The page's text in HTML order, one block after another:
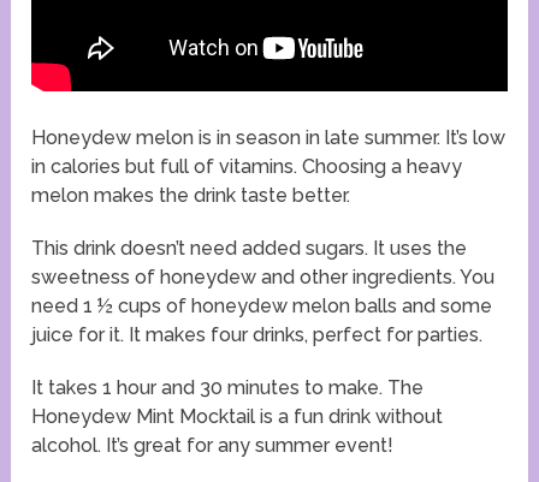
Honeydew melon is in season in late summer. It’s low
in calories but full of vitamins. Choosing a heavy
melon makes the drink taste better.
This drink doesn’t need added sugars. It uses the
sweetness of honeydew and other ingredients. You
need 1 ½ cups of honeydew melon balls and some
juice for it. It makes four drinks, perfect for parties.
It takes 1 hour and 30 minutes to make. The
Honeydew Mint Mocktail is a fun drink without
alcohol. It’s great for any summer event!